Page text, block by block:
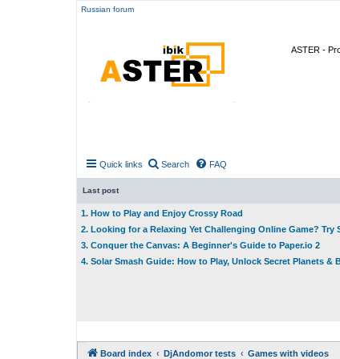
Russian forum
ASTER -
Quick links Search FAQ
Last post
1. How to Play and Enjoy Crossy Road
2. Looking for a Relaxing Yet Challenging Online Game? Try
3. Conquer the Canvas: A Beginner's Guide to Paper.io 2
4. Solar Smash Guide: How to Play, Unlock Secret Planets &
Board index DjAndomor tests Games with videos